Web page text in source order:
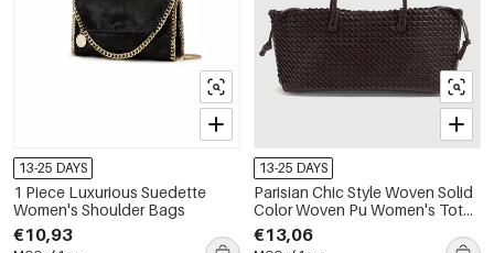
13-25 DAYS
1 Piece Luxurious Suedette
Women's Shoulder Bags
€10,93
13-25 DAYS
Parisian Chic Style Woven Solid
Color Woven Pu Women's Tote
Bag
€13,06